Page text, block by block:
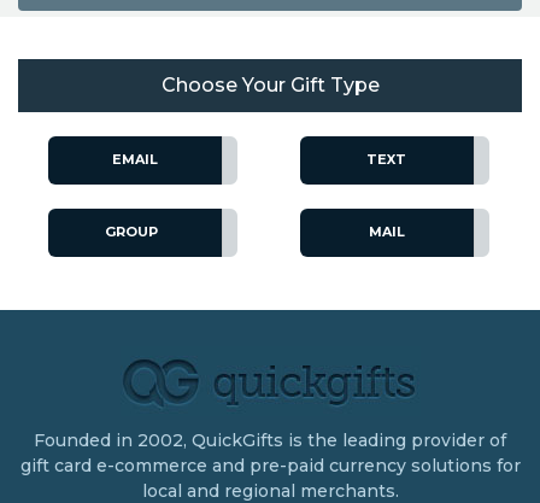
Choose Your Gift Type
EMAIL TEXT
GROUP MAIL
Founded in 2002, QuickGifts is the leading provider of
gift card e-commerce and pre-paid currency solutions for
local and regional merchants.